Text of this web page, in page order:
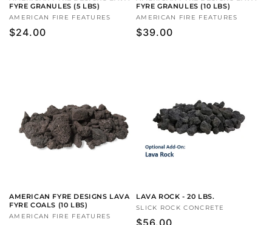
FYRE GRANULES (5 LBS)
Vendor:
AMERICAN FIRE FEATURES
Regular
$24.00
FYRE GRANULES (10 LBS)
Vendor:
AMERICAN FIRE FEATURES
Regular
$39.00
AMERICAN FYRE DESIGNS LAVA
FYRE COALS (10 LBS)
Vendor:
AMERICAN FIRE FEATURES
LAVA ROCK - 20 LBS.
Vendor:
SLICK ROCK CONCRETE